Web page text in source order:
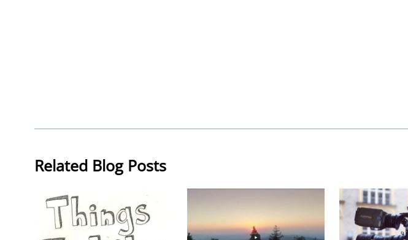
Related Blog Posts